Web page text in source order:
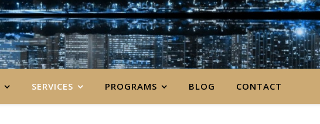
SERVICES PROGRAMS BLOG CONTACT